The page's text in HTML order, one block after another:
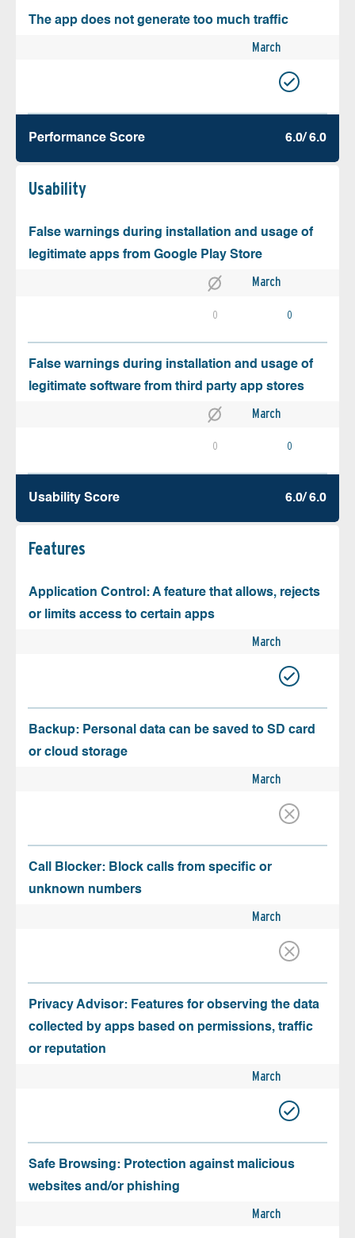
The app does not generate too much traffic
March
Performance Score 6.0/ 6.0
Usability
False warnings during installation and usage of
legitimate apps from Google Play Store
March
0 0
False warnings during installation and usage of
legitimate software from third party app stores
March
0 0
Usability Score 6.0/ 6.0
Features
Application Control: A feature that allows, rejects
or limits access to certain apps
March
Backup: Personal data can be saved to SD card
or cloud storage
March
Call Blocker: Block calls from specific or
unknown numbers
March
Privacy Advisor: Features for observing the data
collected by apps based on permissions, traffic
or reputation
March
Safe Browsing: Protection against malicious
websites and/or phishing
March